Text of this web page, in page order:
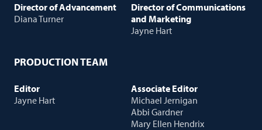
Director of Advancement
Diana Turner
Director of Communications
and Marketing
Jayne Hart
PRODUCTION TEAM
Editor
Jayne Hart
Associate Editor
Michael Jernigan
Abbi Gardner
Mary Ellen Hendrix